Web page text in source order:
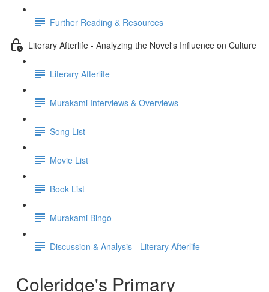
Further Reading & Resources
Literary Afterlife - Analyzing the Novel's Influence on Culture
Literary Afterlife
Murakami Interviews & Overviews
Song List
Movie List
Book List
Murakami Bingo
Discussion & Analysis - Literary Afterlife
Coleridge's Primary